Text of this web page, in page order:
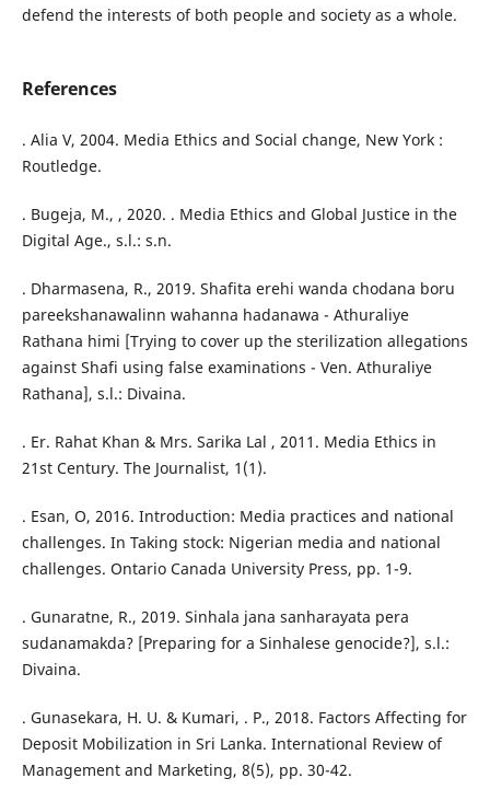
defend the interests of both people and society as a whole.
References
. Alia V, 2004. Media Ethics and Social change, New York :
Routledge.
. Bugeja, M., , 2020. . Media Ethics and Global Justice in the
Digital Age., s.l.: s.n.
. Dharmasena, R., 2019. Shafita erehi wanda chodana boru
pareekshanawalinn wahanna hadanawa - Athuraliye
Rathana himi [Trying to cover up the sterilization allegations
against Shafi using false examinations - Ven. Athuraliye
Rathana], s.l.: Divaina.
. Er. Rahat Khan & Mrs. Sarika Lal , 2011. Media Ethics in
21st Century. The Journalist, 1(1).
. Esan, O, 2016. Introduction: Media practices and national
challenges. In Taking stock: Nigerian media and national
challenges. Ontario Canada University Press, pp. 1-9.
. Gunaratne, R., 2019. Sinhala jana sanharayata pera
sudanamakda? [Preparing for a Sinhalese genocide?], s.l.:
Divaina.
. Gunasekara, H. U. & Kumari, . P., 2018. Factors Affecting for
Deposit Mobilization in Sri Lanka. International Review of
Management and Marketing, 8(5), pp. 30-42.